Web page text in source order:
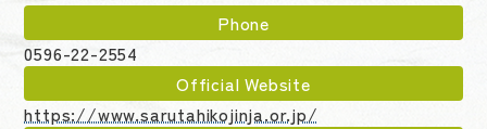
Phone
0596-22-2554
Official Website
https://www.sarutahikojinja.or.jp/